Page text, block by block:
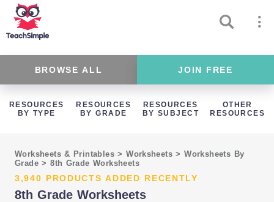
BROWSE ALL JOIN FREE
RESOURCES
BY TYPE
RESOURCES
BY GRADE
RESOURCES
BY SUBJECT
OTHER
RESOURCES
Worksheets & Printables>Worksheets>Worksheets By
Grade>8th Grade Worksheets
3,940 PRODUCTS ADDED RECENTLY
8th Grade Worksheets